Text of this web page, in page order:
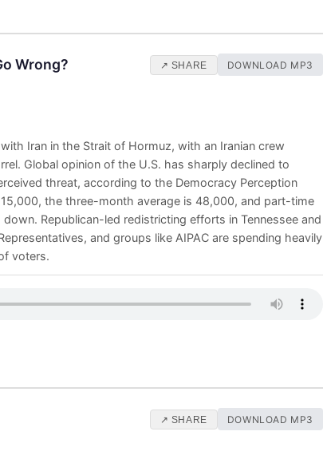
Wrong? ↗ SHARE DOWNLOAD MP3
Iran in the Strait of Hormuz, with an Iranian crew
Global opinion of the U.S. has sharply declined to
threat, according to the Democracy Perception
the three-month average is 48,000, and part-time
Republican-led redistricting efforts in Tennessee and
and groups like AIPAC are spending heavily
voters.
↗ SHARE DOWNLOAD MP3